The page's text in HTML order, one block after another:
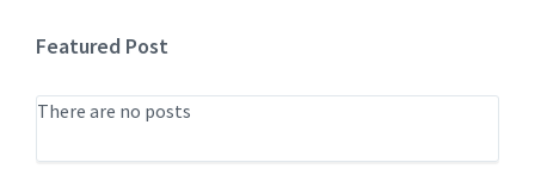
Featured Post
There are no posts